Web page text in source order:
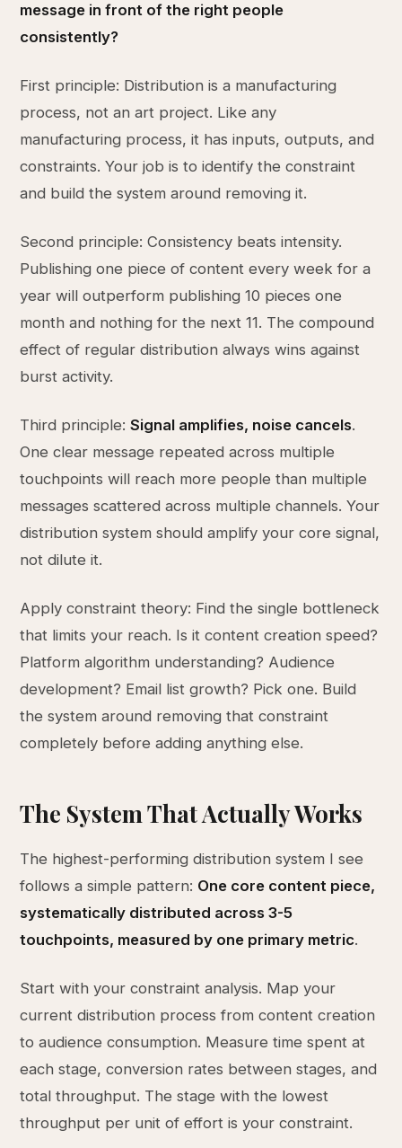
message in front of the right people
consistently?
First principle: Distribution is a manufacturing
process, not an art project. Like any
manufacturing process, it has inputs, outputs, and
constraints. Your job is to identify the constraint
and build the system around removing it.
Second principle: Consistency beats intensity.
Publishing one piece of content every week for a
year will outperform publishing 10 pieces one
month and nothing for the next 11. The compound
effect of regular distribution always wins against
burst activity.
Third principle:Signal amplifies, noise cancels.
One clear message repeated across multiple
touchpoints will reach more people than multiple
messages scattered across multiple channels. Your
distribution system should amplify your core signal,
not dilute it.
Apply constraint theory: Find the single bottleneck
that limits your reach. Is it content creation speed?
Platform algorithm understanding? Audience
development? Email list growth? Pick one. Build
the system around removing that constraint
completely before adding anything else.
The System That Actually Works
The highest-performing distribution system I see
follows a simple pattern: One core content piece,
systematically distributed across 3-5
touchpoints, measured by one primary metric.
Start with your constraint analysis. Map your
current distribution process from content creation
to audience consumption. Measure time spent at
each stage, conversion rates between stages, and
total throughput. The stage with the lowest
throughput per unit of effort is your constraint.